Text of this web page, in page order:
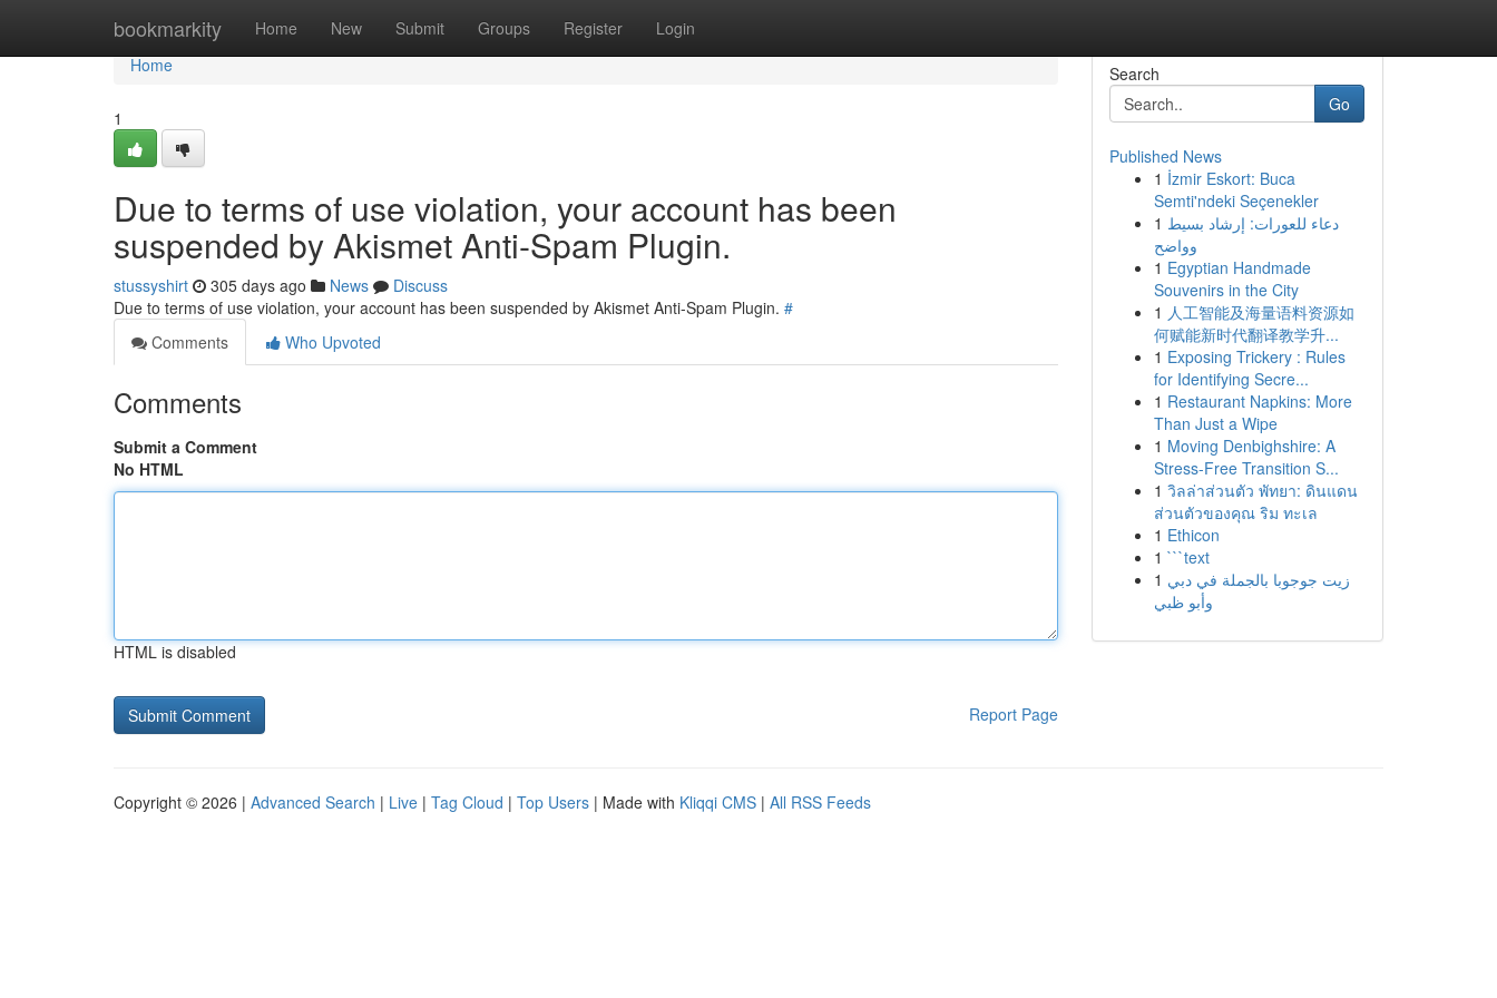
bookmarkity Home New Submit Groups Register Login
Home
Home
1
Due to terms of use violation, your account has been
suspended by Akismet Anti-Spam Plugin.
stussyshirt 305 days ago News
Discuss
Due to terms of use violation, your account has been suspended by Akismet Anti-Spam Plugin. #
Comments
Who Upvoted
Comments
Submit a Comment
No HTML
HTML is disabled
Report Page
Search
Go
Published News
1 İzmir Eskort: Buca
Semti'ndeki Seçenekler
1 دعاء للعورات: إرشاد بسيط
وواضح
1 Egyptian Handmade
Souvenirs in the City
1 人工智能及海量语料资源如
何赋能新时代翻译教学升...
1 Exposing Trickery : Rules
for Identifying Secre...
1 Restaurant Napkins: More
Than Just a Wipe
1 Moving Denbighshire: A
Stress-Free Transition S...
1 วิลล่าส่วนตัว พัทยา: ดินแดน
ส่วนตัวของคุณ ริม ทะเล
1 Ethicon
1 ```text
1 زيت جوجوبا بالجملة في دبي
وأبو ظبي
Copyright © 2026 | Advanced Search | Live | Tag Cloud | Top Users | Made with Kliqqi CMS | All RSS Feeds